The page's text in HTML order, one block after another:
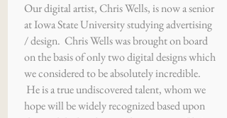
Our digital artist, Chris Wells, is now a senior
at Iowa State University studying advertising
/ design. Chris Wells was brought on board
on the basis of only two digital designs which
we considered to be absolutely incredible.
He is a true undiscovered talent, whom we
hope will be widely recognized based upon